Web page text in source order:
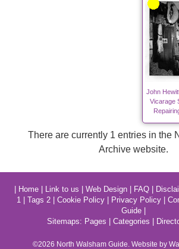
John
Vicarage
There are currently 1 entries in the
Archive website.
Home| Link to us Web Design| FAQ|
1
Tags 2 Cookie Policy Privacy Policy
Guide|
Sitemaps: Pages Categories
©2026 North WalshamGuide. Website by